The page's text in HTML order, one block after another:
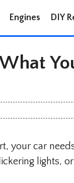
Engines DIY
your car
lights,